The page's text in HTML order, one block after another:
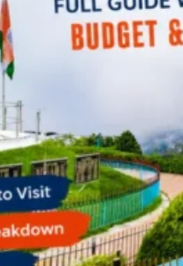
and Nicobar Islands
Pradesh